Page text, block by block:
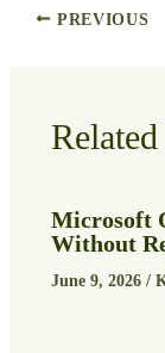
PREVIOUS
Microsoft
Without
June 9, 2026 /